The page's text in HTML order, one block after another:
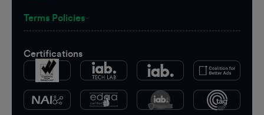
Terms Policies
Certifications